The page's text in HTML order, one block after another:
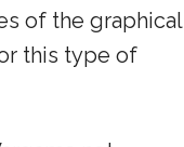
of the graphical
this type of